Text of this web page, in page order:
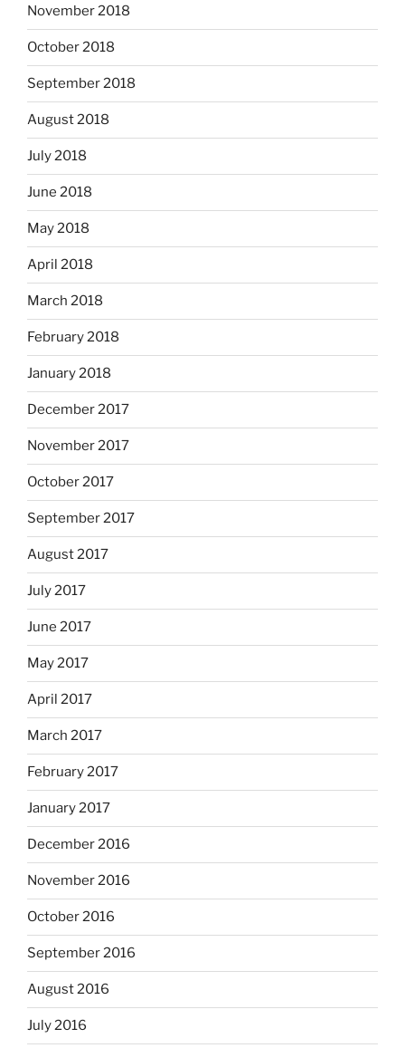
November 2018
October 2018
September 2018
August 2018
July 2018
June 2018
May 2018
April 2018
March 2018
February 2018
January 2018
December 2017
November 2017
October 2017
September 2017
August 2017
July 2017
June 2017
May 2017
April 2017
March 2017
February 2017
January 2017
December 2016
November 2016
October 2016
September 2016
August 2016
July 2016